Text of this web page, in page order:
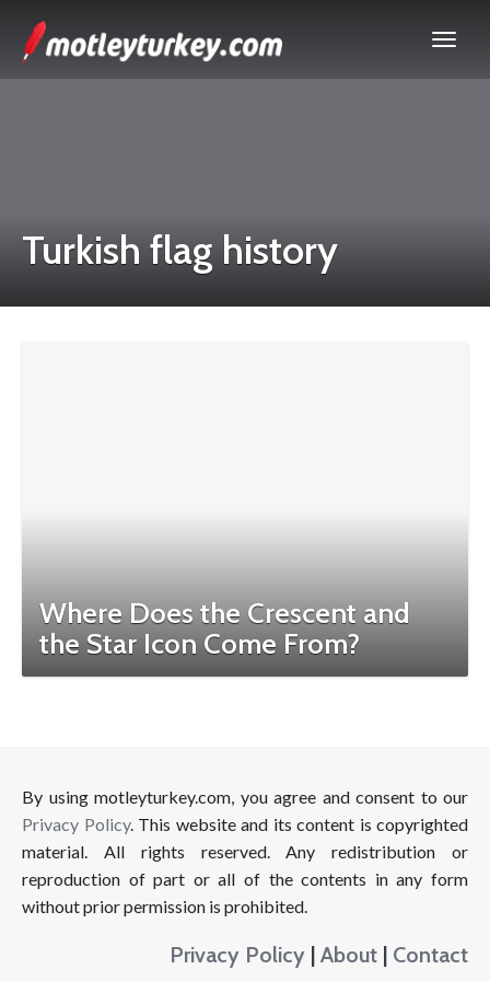
Turkish flag history
Where Does the Crescent and
the Star Icon Come From?
By using motleyturkey.com, you agree and consent to our
Privacy Policy. This website and its content is copyrighted
material. All rights reserved. Any redistribution or
reproduction of part or all of the contents in any form
without prior permission is prohibited.
Privacy Policy | About | Contact